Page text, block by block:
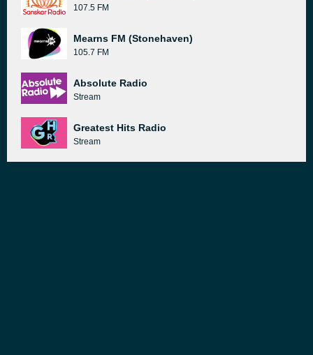
107.5 FM
Mearns FM (Stonehaven)
105.7 FM
Absolute Radio
Stream
Greatest Hits Radio
Stream